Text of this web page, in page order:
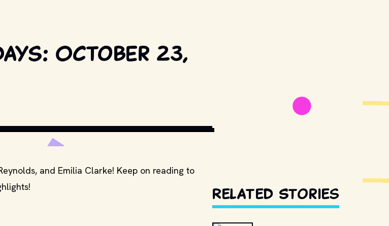
October 23,
and Emilia Clarke! Keep on reading to
Related Stories